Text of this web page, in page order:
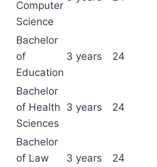
Computer
Science
Bachelor
of
Education
3 years 24
Bachelor
of Health
Sciences
3 years 24
Bachelor
of Law
3 years 24